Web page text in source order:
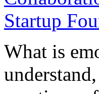
What is